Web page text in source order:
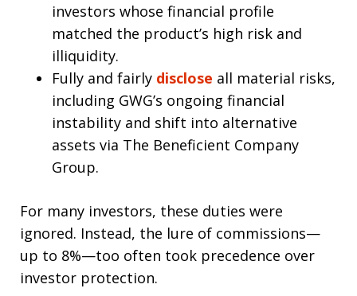
investors whose financial profile
matched the product’s high risk and
illiquidity.
Fully and fairly disclose all material risks,
including GWG’s ongoing financial
instability and shift into alternative
assets via The Beneficient Company
Group.
For many investors, these duties were
ignored. Instead, the lure of commissions—
up to 8%—too often took precedence over
investor protection.